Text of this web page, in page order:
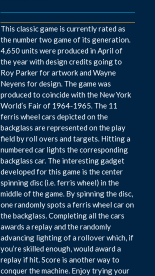
This classic game is currently rated as
the number two game of its generation.
4,650 units were produced in April of
the year with design credits going to
Roy Parker for artwork and Wayne
Neyens for design. The game was
produced to coincide with the New York
World’s Fair of 1964-1965. The 11
ferris wheel cars depicted on the
backglass are represented on the play
field by roll overs and targets. Hitting a
numbered car lights the corresponding
backglass car. The interesting gadget
developed for this game is the center
spinning disc (i.e. ferris wheel) in the
middle of the game. By spinning the disc,
one randomly spots a ferris wheel car on
the backglass. Completing all the cars
awards a replay and the randomly
advancing lighting of a rollover which, if
you’re skilled enough, would award a
replay if hit. Score is another way to
conquer the machine. Enjoy trying your